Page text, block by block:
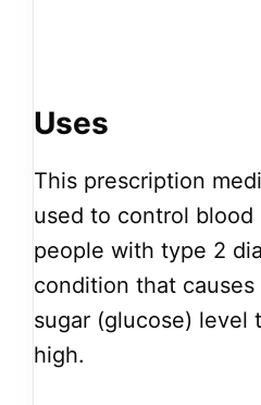
Uses
This prescription
used to control blood
people with type 2
condition that causes
sugar (glucose) level
high.